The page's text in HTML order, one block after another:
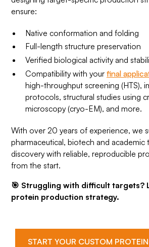
ensure:
Native conformation and folding
Full-length structure preservation
Verified biological activity and
Compatibility with your final
high-throughput screening (HTS),
protocols, structural studies using
microscopy (cryo-EM), and more.
With over 20 years of experience, we
pharmaceutical, biotech and academic
discovery with reliable, reproducible
from the start.
🎯 Struggling with difficult targets?
protein production strategy.
START YOUR CUSTOM